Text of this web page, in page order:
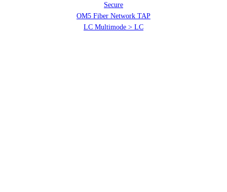
Secure
OM5 Fiber Network TAP
LC Multimode > LC